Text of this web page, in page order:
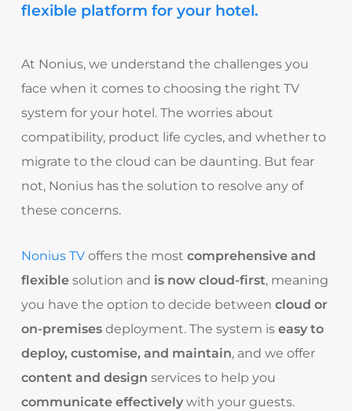
flexible platform for your hotel.
At Nonius, we understand the challenges you
face when it comes to choosing the right TV
system for your hotel. The worries about
compatibility, product life cycles, and whether to
migrate to the cloud can be daunting. But fear
not, Nonius has the solution to resolve any of
these concerns.
Nonius TVoffers the most comprehensive and
flexiblesolution and is now cloud-first, meaning
you have the option to decide between cloud or
on-premisesdeployment. The system is easy to
deploy, customise, and maintain, and we offer
content and design services to help you
communicate effectivelywith your guests.